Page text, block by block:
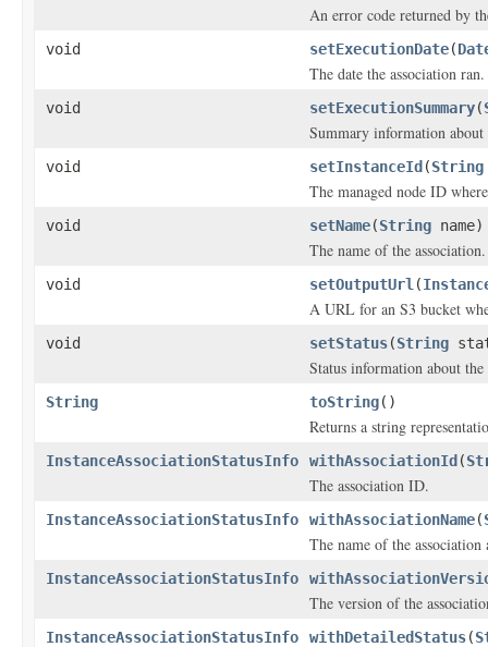
An error code returned by
void setExecutionDate(
The date the association ran.
void setExecutionSummary(
Summary information about
void setInstanceId (String
The managed node ID
void setName(String name)
The name of the association.
void setOutputUrl (
A URL for an S3 bucket
void setStatus(String
Status information about the
String toString()
Returns a string
InstanceAssociationStatusInfo withAssociationId (
The association ID.
InstanceAssociationStatusInfo withAssociationName(
The name of the
InstanceAssociationStatusInfo
The version of the
InstanceAssociationStatusInfo withDetailedStatus(